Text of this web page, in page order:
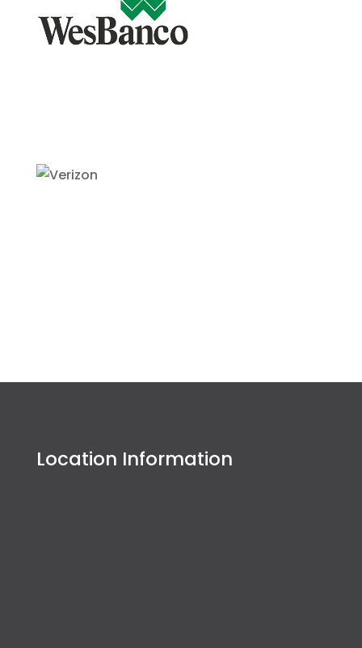
Location Information